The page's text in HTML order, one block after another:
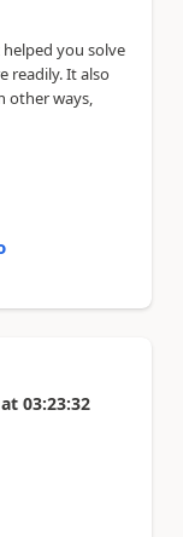
you solve
readily. It also
other ways,
at 03:23:32